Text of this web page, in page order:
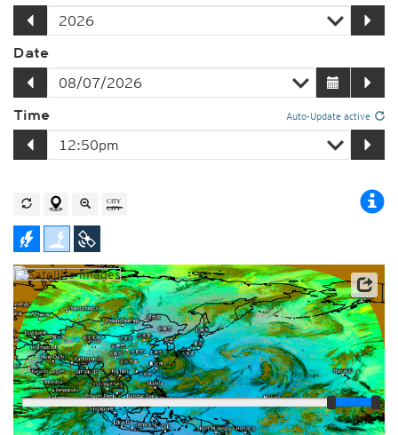
Date
Time Auto-Update active
Satellite data: JMA
Player
Loop span02:00h